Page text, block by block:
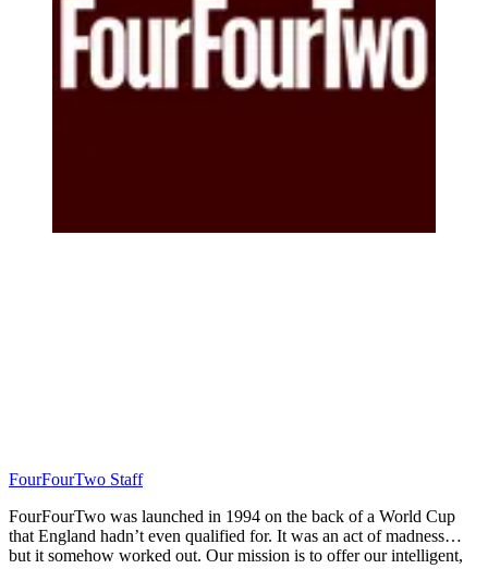
FourFourTwo Staff
FourFourTwo was launched in 1994 on the back of a World Cup
that England hadn’t even qualified for. It was an act of madness…
but it somehow worked out. Our mission is to offer our intelligent,